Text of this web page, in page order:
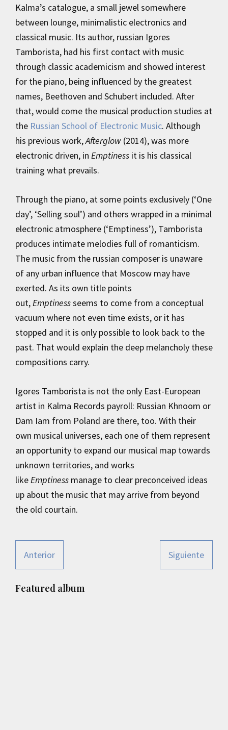
Kalma’s catalogue, a small jewel somewhere
between lounge, minimalistic electronics and
classical music. Its author, russian Igores
Tamborista, had his first contact with music
through classic academicism and showed interest
for the piano, being influenced by the greatest
names, Beethoven and Schubert included. After
that, would come the musical production studies at
the Russian School of Electronic Music. Although
his previous work,Afterglow (2014), was more
electronic driven, in Emptiness it is his classical
training what prevails.
Through the piano, at some points exclusively (‘One
day’, ‘Selling soul’) and others wrapped in a minimal
electronic atmosphere (‘Emptiness’), Tamborista
produces intimate melodies full of romanticism.
The music from the russian composer is unaware
of any urban influence that Moscow may have
exerted. As its own title points
out, Emptinessseems to come from a conceptual
vacuum where not even time exists, or it has
stopped and it is only possible to look back to the
past. That would explain the deep melancholy these
compositions carry.
Igores Tamborista is not the only East-European
artist in Kalma Records payroll: Russian Khnoom or
Dam Iam from Poland are there, too. With their
own musical universes, each one of them represent
an opportunity to expand our musical map towards
unknown territories, and works
like Emptiness manage to clear preconceived ideas
up about the music that may arrive from beyond
the old courtain.
Anterior Siguiente
Primary
Featured album